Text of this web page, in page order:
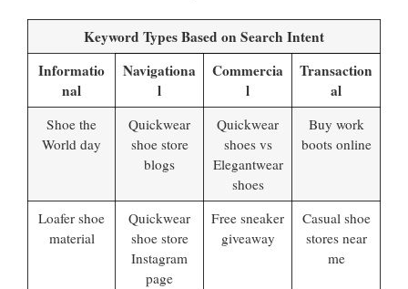
Keyword Types Based on Search Intent
Informatio
nal
Navigationa
l
Commercia
l
Transaction
al
Shoe the
World day
Quickwear
shoe store
blogs
Quickwear
shoes vs
Elegantwear
shoes
Buy work
boots online
Loafer shoe
material
Quickwear
shoe store
Instagram
page
Free sneaker
giveaway
Casual shoe
stores near
me